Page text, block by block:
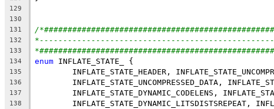
129
130
131
/
132 *--------------------------------------------------
133
134 enum
135
136
137
138